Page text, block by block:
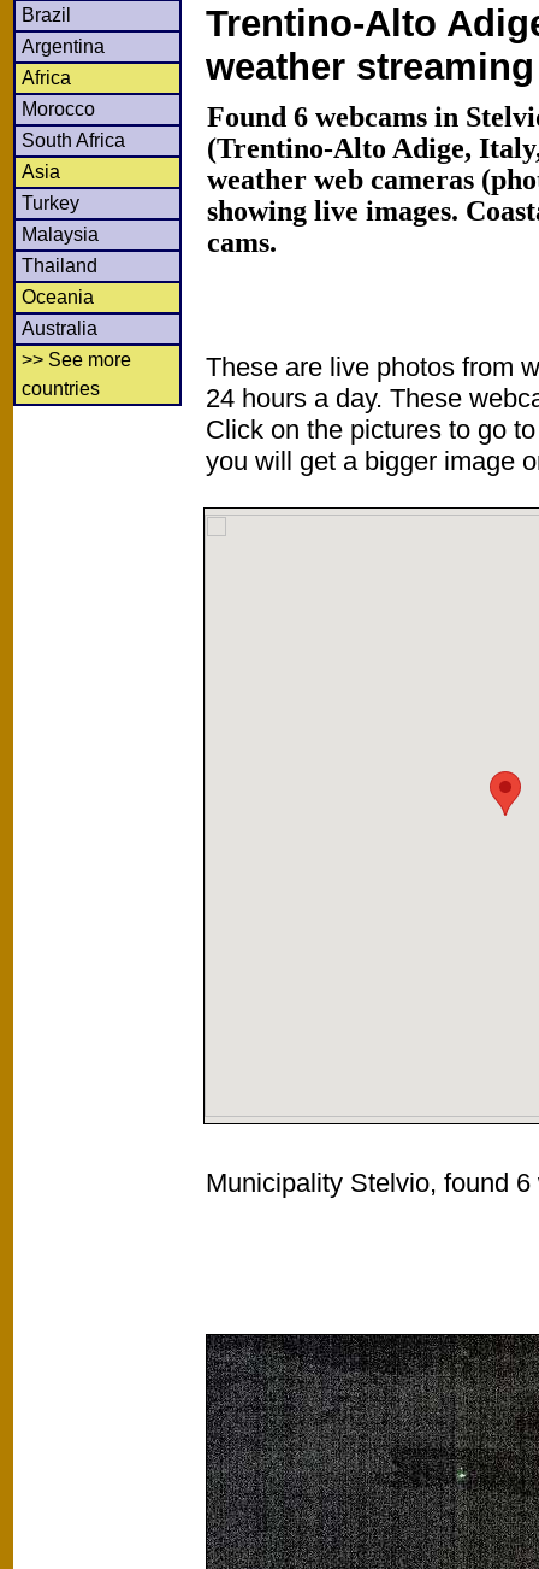
Brazil
Argentina
Africa
Morocco
South Africa
Asia
Turkey
Malaysia
Thailand
Oceania
Australia
>> See more
countries
Trentino-Alto
weather
Found 6 webcams in
(Trentino-Alto Adige,
weather web cameras
showing live images.
cams.
These are live photos from
24 hours a day. These
Click on the pictures to go
you will get a bigger image
Municipality Stelvio, found